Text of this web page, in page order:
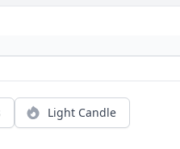
Light Candle